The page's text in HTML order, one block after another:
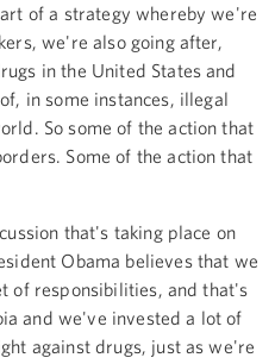
of a strategy whereby we're
we're also going after,
in the United States and
in some instances, illegal
So some of the action that
Some of the action that
that's taking place on
Obama believes that we
of responsibilities, and that's
and we've invested a lot of
against drugs, just as we're